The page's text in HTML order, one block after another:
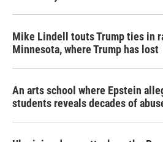
Mike Lindell touts Trump ties in
Minnesota, where Trump has lost
An arts school where Epstein
students reveals decades of